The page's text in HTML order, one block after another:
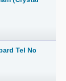
Tel No